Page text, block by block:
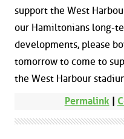
support the West
our Hamiltonians long-
developments, please
tomorrow to come to
the West Harbour
Permalink|